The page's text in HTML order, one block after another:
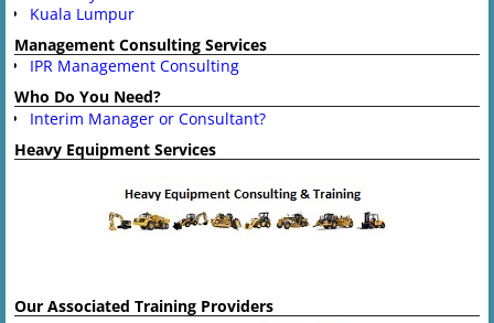
Kuala Lumpur
Management Consulting Services
IPR Management Consulting
Who Do You Need?
Interim Manager or Consultant?
Heavy Equipment Services
Our Associated Training Providers